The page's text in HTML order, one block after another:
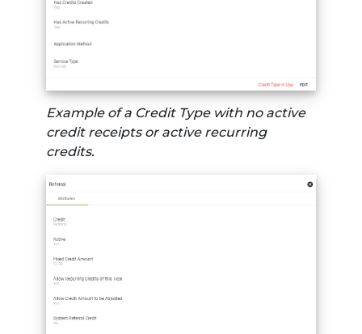
Example of a Credit Type with no active
credit receipts or active recurring
credits.